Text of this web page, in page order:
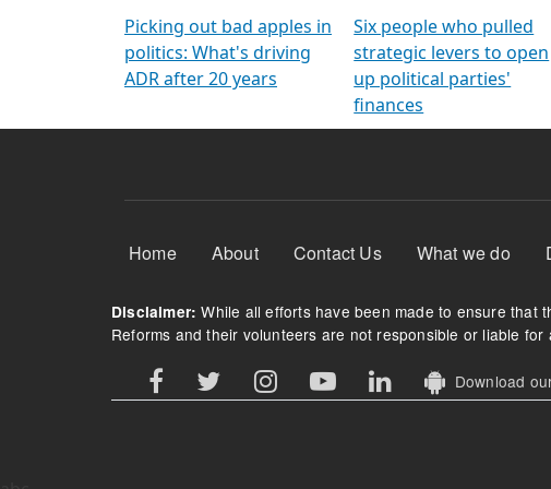
Picking out bad apples in
politics: What's driving
ADR after 20 years
Six people who pulled
strategic levers to open
up political parties'
finances